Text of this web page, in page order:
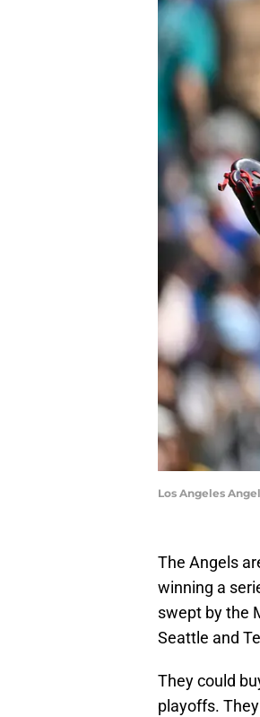
Los Angeles
The Angels
winning a
swept by the
Seattle and
They could
playoffs.